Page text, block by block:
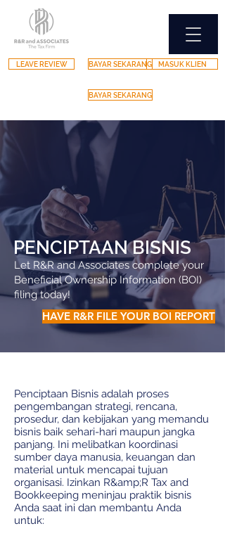
MASUK KLIEN
BAYAR SEKARANG
LEAVE REVIEW
BAYAR SEKARANG
PENCIPTAAN BISNIS
Let R&R and Associates complete your
Beneficial Ownership Information (BOI)
filing today!
HAVE R&R FILE YOUR BOI REPORT
Penciptaan Bisnis adalah proses
pengembangan strategi, rencana,
prosedur, dan kebijakan yang memandu
bisnis baik sehari-hari maupun jangka
panjang. Ini melibatkan koordinasi
sumber daya manusia, keuangan dan
material untuk mencapai tujuan
organisasi. Izinkan R&amp;R Tax and
Bookkeeping meninjau praktik bisnis
Anda saat ini dan membantu Anda
untuk: